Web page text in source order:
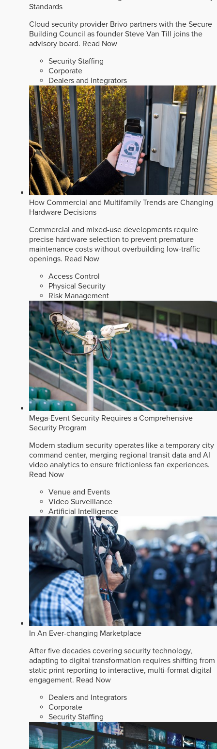
Standards
Cloud security provider Brivo partners with the Secure
Building Council as founder Steve Van Till joins the
advisory board. Read Now
Security Staffing
Corporate
Dealers and Integrators
How Commercial and Multifamily Trends are Changing
Hardware Decisions
Commercial and mixed-use developments require
precise hardware selection to prevent premature
maintenance costs without overbuilding low-traffic
openings. Read Now
Access Control
Physical Security
Risk Management
Mega-Event Security Requires a Comprehensive
Security Program
Modern stadium security operates like a temporary city
command center, merging regional transit data and AI
video analytics to ensure frictionless fan experiences.
Read Now
Venue and Events
Video Surveillance
Artificial Intelligence
In An Ever-changing Marketplace
After five decades covering security technology,
adapting to digital transformation requires shifting from
static print reporting to interactive, multi-format digital
engagement. Read Now
Dealers and Integrators
Corporate
Security Staffing